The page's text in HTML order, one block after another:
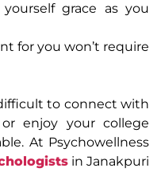
grace as you
for you won’t require
to connect with
enjoy your college
At Psychowellness
in Janakpuri